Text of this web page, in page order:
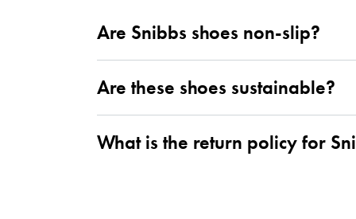
Are Snibbs shoes non-slip?
Are these shoes sustainable?
What is the return policy for